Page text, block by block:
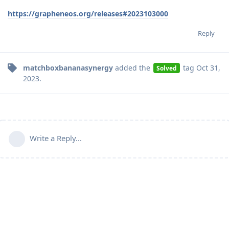
https://grapheneos.org/releases#2023103000
Reply
matchboxbananasynergy added the Solved tag Oct 31,
2023.
Write a Reply...